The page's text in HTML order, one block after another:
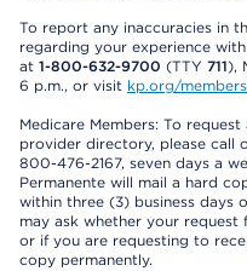
To report any inaccuracies in
regarding your experience
at 1-800-632-9700 (TTY 711),
6 p.m., or visit kp.org/
Medicare Members: To
provider directory, please call
800-476-2167, seven days a
Permanente will mail a hard
within three (3) business days
may ask whether your
or if you are requesting to
copy permanently.